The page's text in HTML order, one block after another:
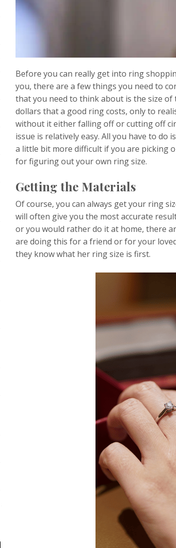
Before you can really get into ring
you, there are a few things you need to
that you need to think about is the size
dollars that a good ring costs, only to
without it either falling off or cutting off
issue is relatively easy. All you have to
a little bit more difficult if you are picking
for figuring out your own ring size.
Getting the Materials
Of course, you can always get your ring
will often give you the most accurate
or you would rather do it at home, there
are doing this for a friend or for your
they know what her ring size is first.